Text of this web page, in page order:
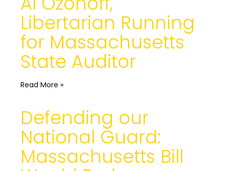
Libertarian Running
for Massachusetts
State Auditor
Read More »
Defending our
National Guard:
Massachusetts Bill